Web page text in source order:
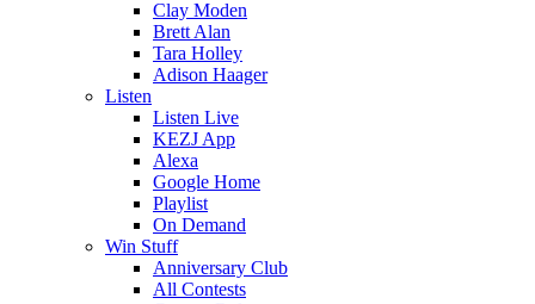
Clay Moden
Brett Alan
Tara Holley
Adison Haager
Listen
Listen Live
KEZJ App
Alexa
Google Home
Playlist
On Demand
Win Stuff
Anniversary Club
All Contests